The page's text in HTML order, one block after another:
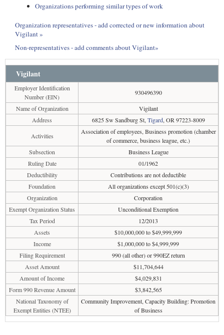
Organizations performing similar types of work
Organization representatives - add corrected or new information about
Vigilant »
Non-representatives - add comments about Vigilant»
Vigilant
Employer Identification
Number (EIN)
930496390
Name of Organization
Vigilant
Address
6825 Sw Sandburg St, Tigard, OR 97223-8009
Activities
Association of employees, Business promotion (chamber
of commerce, business league, etc.)
Subsection
Business League
Ruling Date
01/1962
Deductibility
Contributions are not deductible
Foundation
All organizations except 501(c)(3)
Organization
Corporation
Exempt Organization Status
Unconditional Exemption
Tax Period
12/2013
Assets
$10,000,000 to $49,999,999
Income
$1,000,000 to $4,999,999
Filing Requirement
990 (all other) or 990EZ return
Asset Amount
$11,704,644
Amount of Income
$4,029,831
Form 990 Revenue Amount
$3,842,565
National Taxonomy of
Exempt Entities (NTEE)
Community Improvement, Capacity Building: Promotion
of Business